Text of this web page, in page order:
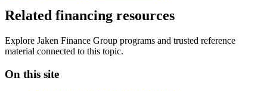
Related financing resources
Explore Jaken Finance Group programs and trusted reference
material connected to this topic.
On this site